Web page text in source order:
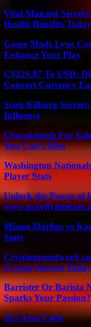
Vital-Mag.net
Health Benefits Today
Game Mods Lync
Enhance Your Play
C$229.87 To USD:
Convert Currency
Scott Kilburg
Influence
Charalabush For
You Can’t Miss
Washington
Player Stats
Unlock the Power of
Miami Marlins vs
Stats
Crypto Success Today
Barrister Or Barista
Sparks Your Passion?
323 Area Code